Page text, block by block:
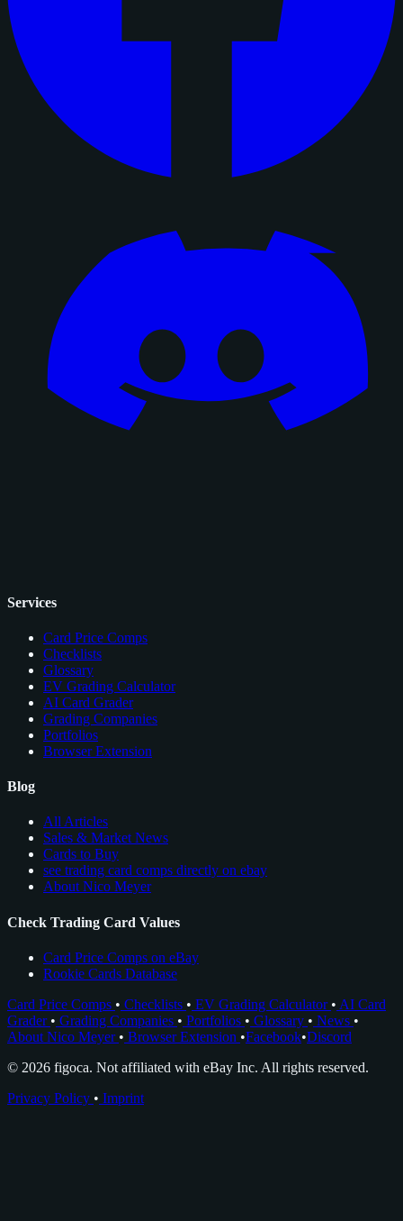
Services
Card Price Comps
Checklists
Glossary
EV Grading Calculator
AI Card Grader
Grading Companies
Portfolios
Browser Extension
Blog
All Articles
Sales & Market News
Cards to Buy
see trading card comps directly on ebay
About Nico Meyer
Check Trading Card Values
Card Price Comps on eBay
Rookie Cards Database
Card Price Comps • Checklists • EV Grading Calculator • AI Card
Grader • Grading Companies • Portfolios • Glossary • News •
About Nico Meyer • Browser Extension •Facebook•Discord
© 2026 figoca. Not affiliated with eBay Inc. All rights reserved.
Privacy Policy • Imprint